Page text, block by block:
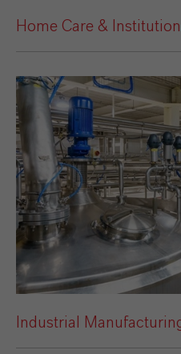
Home Care &
Industrial